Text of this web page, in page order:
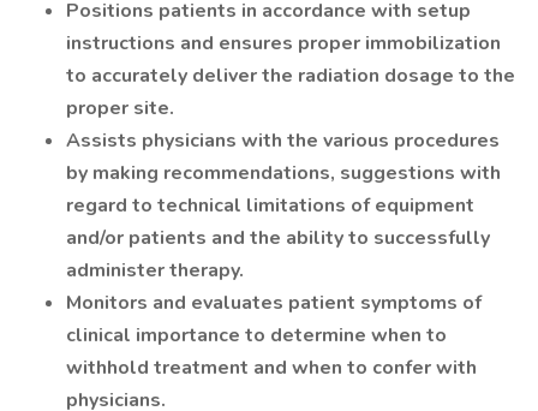
Positions patients in accordance with setup
instructions and ensures proper immobilization
to accurately deliver the radiation dosage to the
proper site.
Assists physicians with the various procedures
by making recommendations, suggestions with
regard to technical limitations of equipment
and/or patients and the ability to successfully
administer therapy.
Monitors and evaluates patient symptoms of
clinical importance to determine when to
withhold treatment and when to confer with
physicians.